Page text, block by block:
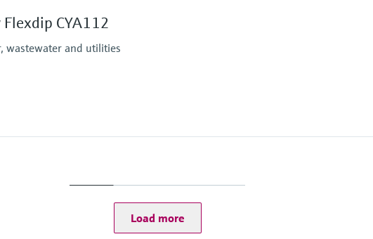
CYA112
wastewater and utilities
Load more